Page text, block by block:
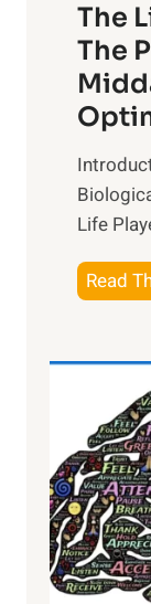
The
The
Life
Read